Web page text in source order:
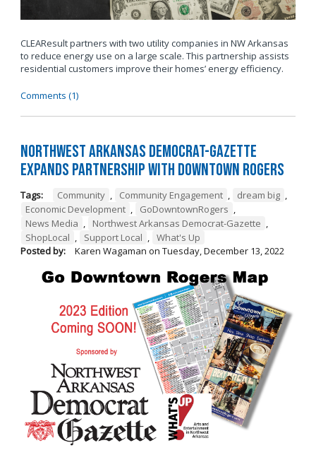
CLEAResult partners with two utility companies in NW Arkansas
to reduce energy use on a large scale. This partnership assists
residential customers improve their homes’ energy efficiency.
Comments (1)
Northwest Arkansas Democrat-Gazette
Expands Partnership with Downtown Rogers
Tags: Community , Community Engagement , dream big ,
Economic Development , GoDowntownRogers ,
News Media , Northwest Arkansas Democrat-Gazette ,
ShopLocal , Support Local , What's Up
Posted by:
Karen Wagaman on Tuesday, December 13, 2022